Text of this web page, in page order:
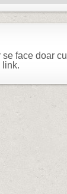
face doar cu
link.